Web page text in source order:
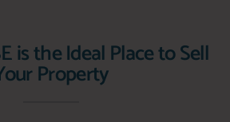
is the Ideal Place to Sell
Property